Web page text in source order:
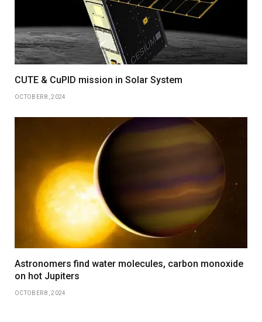
CUTE & CuPID mission in Solar System
OCTOBER 8, 2024
Astronomers find water molecules, carbon monoxide
on hot Jupiters
OCTOBER 8, 2024